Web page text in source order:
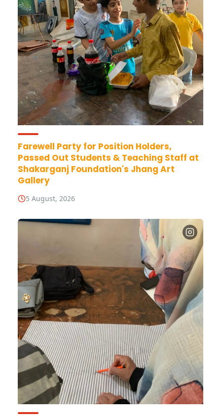
Farewell Party for Position Holders,
Passed Out Students & Teaching Staff at
Shakarganj Foundation's Jhang Art
Gallery
5 August, 2026